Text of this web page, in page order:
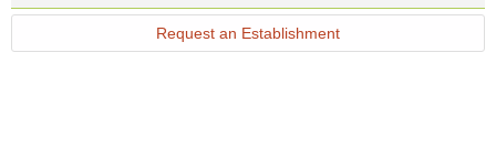
Request an Establishment